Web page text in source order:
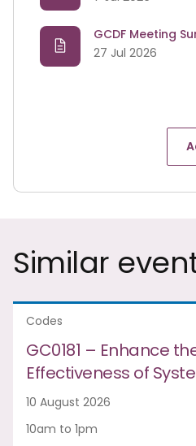
GCDF Meeting
27 Jul 2026
Similar
Codes
GC0181 – Enhance
Effectiveness of
10 August 2026
10am to 1pm